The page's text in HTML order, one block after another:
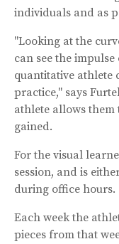
individuals and as
"Looking at the
can see the
quantitative athlete
practice," says
athlete allows them
gained.
For the visual
session, and is
during office hours.
Each week the
pieces from that